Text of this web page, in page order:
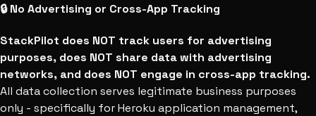
🔒 No Advertising or Cross-App Tracking
StackPilot does NOT track users for advertising
purposes, does NOT share data with advertising
networks, and does NOT engage in cross-app tracking.
All data collection serves legitimate business purposes
only - specifically for Heroku application management,